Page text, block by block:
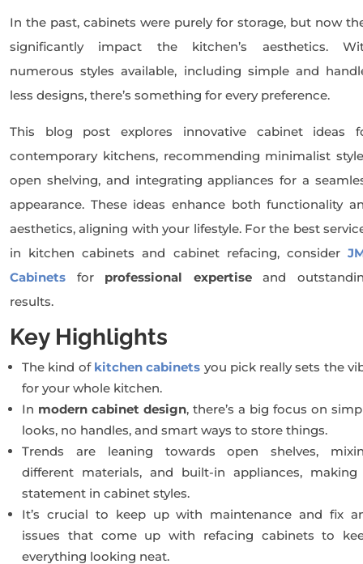
In the past, cabinets were purely for storage, but now
significantly impact the kitchen’s aesthetics.
numerous styles available, including simple and
less designs, there’s something for every preference.
This blog post explores innovative cabinet ideas
contemporary kitchens, recommending minimalist
open shelving, and integrating appliances for a
appearance. These ideas enhance both functionality
aesthetics, aligning with your lifestyle. For the best
in kitchen cabinets and cabinet refacing, consider
Cabinets forprofessional expertiseand
results.
Key Highlights
The kind of kitchen cabinets you pick really sets the
for your whole kitchen.
In modern cabinet design, there’s a big focus on
looks, no handles, and smart ways to store things.
Trends are leaning towards open shelves,
different materials, and built-in appliances, making
statement in cabinet styles.
It’s crucial to keep up with maintenance and fix
issues that come up with refacing cabinets to
everything looking neat.